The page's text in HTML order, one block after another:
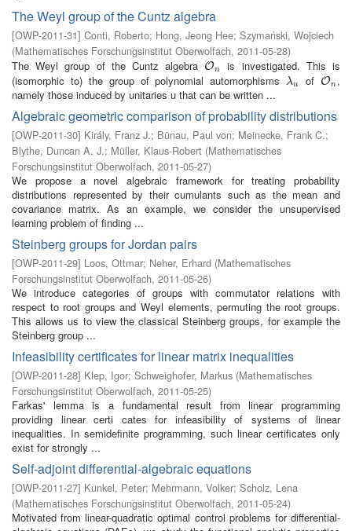
The Weyl group of the Cuntz algebra
[OWP-2011-31] Conti, Roberto; Hong, Jeong Hee; Szymański, Wojciech
(Mathematisches Forschungsinstitut Oberwolfach, 2011-05-28)
The Weyl group of the Cuntz algebra On
On
is investigated. This is
(isomorphic to) the group of polynomial automorphismsλu
λu of On
On ,
namely those induced by unitaries u that can be written ...
Algebraic geometric comparison of probability distributions
[OWP-2011-30] Király, Franz J.; Bünau, Paul von; Meinecke, Frank C.;
Blythe, Duncan A. J.; Müller, Klaus-Robert (Mathematisches
Forschungsinstitut Oberwolfach, 2011-05-27)
We propose a novel algebraic framework for treating probability
distributions represented by their cumulants such as the mean and
covariance matrix. As an example, we consider the unsupervised
learning problem of finding ...
Steinberg groups for Jordan pairs
[OWP-2011-29] Loos, Ottmar; Neher, Erhard (Mathematisches
Forschungsinstitut Oberwolfach, 2011-05-26)
We introduce categories of groups with commutator relations with
respect to root groups and Weyl elements, permuting the root groups.
This allows us to view the classical Steinberg groups, for example the
Steinberg group ...
Infeasibility certificates for linear matrix inequalities
[OWP-2011-28] Klep, Igor; Schweighofer, Markus (Mathematisches
Forschungsinstitut Oberwolfach, 2011-05-25)
Farkas' lemma is a fundamental result from linear programming
providing linear certi cates for infeasibility of systems of linear
inequalities. In semidefinite programming, such linear certificates only
exist for strongly ...
Self-adjoint differential-algebraic equations
[OWP-2011-27] Kunkel, Peter; Mehrmann, Volker; Scholz, Lena
(Mathematisches Forschungsinstitut Oberwolfach, 2011-05-24)
Motivated from linear-quadratic optimal control problems for differential-